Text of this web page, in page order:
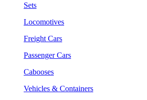
Sets
Locomotives
Freight Cars
Passenger Cars
Cabooses
Vehicles & Containers